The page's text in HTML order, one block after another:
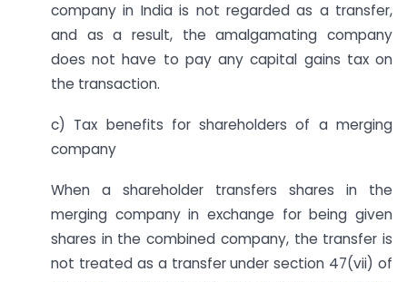
company in India is not regarded as a transfer,
and as a result, the amalgamating company
does not have to pay any capital gains tax on
the transaction.
c) Tax benefits for shareholders of a merging
company
When a shareholder transfers shares in the
merging company in exchange for being given
shares in the combined company, the transfer is
not treated as a transfer under section 47(vii) of